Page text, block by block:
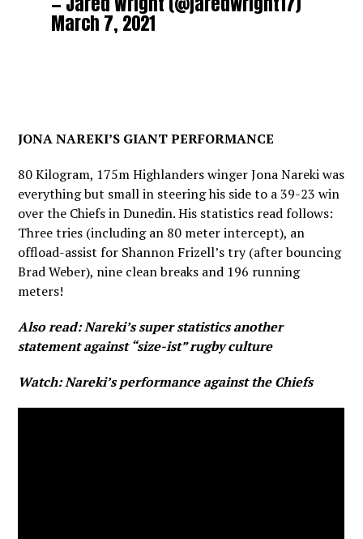
March 7, 2021
JONA NAREKI’S GIANT PERFORMANCE
80 Kilogram, 175m Highlanders winger Jona Nareki was
everything but small in steering his side to a 39-23 win
over the Chiefs in Dunedin. His statistics read follows:
Three tries (including an 80 meter intercept), an
offload-assist for Shannon Frizell’s try (after bouncing
Brad Weber), nine clean breaks and 196 running
meters!
Also read:Nareki’s super statistics another
statement against “size-ist” rugby culture
Watch: Nareki’s performance against the Chiefs